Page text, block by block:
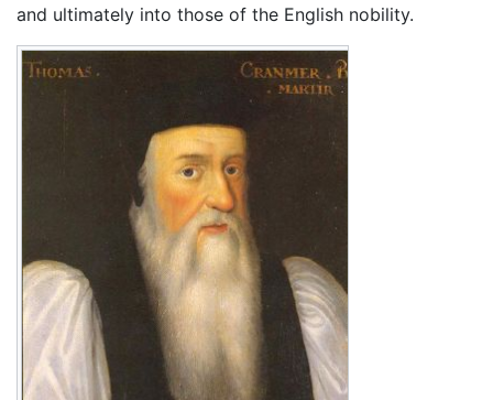
and ultimately into those of the English nobility.